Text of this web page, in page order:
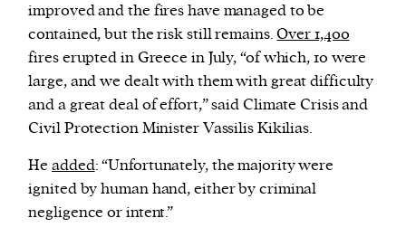
improved and the fires have managed to be
contained, but the risk still remains. Over 1,400
fires erupted in Greece in July, “of which, 10 were
large, and we dealt with them with great difficulty
and a great deal of effort,” said Climate Crisis and
Civil Protection Minister Vassilis Kikilias.
Headded: “Unfortunately, the majority were
ignited by human hand, either by criminal
negligence or intent.”